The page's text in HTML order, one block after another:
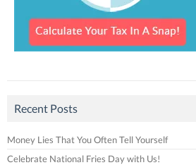
Recent Posts
Money Lies That You Often Tell Yourself
Celebrate National Fries Day with Us!